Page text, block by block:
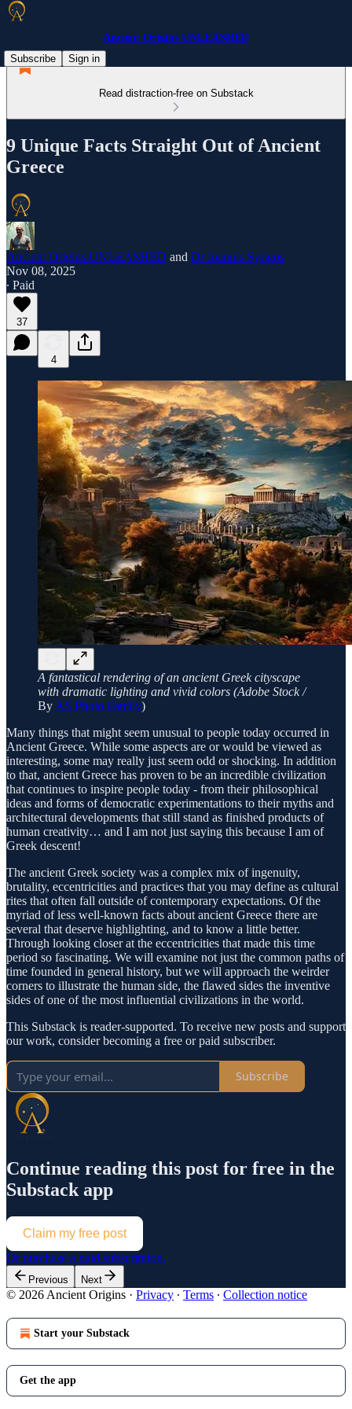
Ancient Origins UNLEASHED
Subscribe
Sign in
Read distraction-free on Substack
9 Unique Facts Straight Out of Ancient
Greece
Ancient Origins UNLEASHED and Dr Ioannis Syrigos
Nov 08, 2025
∙ Paid
37
4
A fantastical rendering of an ancient Greek cityscape
with dramatic lighting and vivid colors (Adobe Stock /
By AS Photo Family)
Many things that might seem unusual to people today occurred in
Ancient Greece. While some aspects are or would be viewed as
interesting, some may really just seem odd or shocking. In addition
to that, ancient Greece has proven to be an incredible civilization
that continues to inspire people today - from their philosophical
ideas and forms of democratic experimentations to their myths and
architectural developments that still stand as finished products of
human creativity… and I am not just saying this because I am of
Greek descent!
The ancient Greek society was a complex mix of ingenuity,
brutality, eccentricities and practices that you may define as cultural
rites that often fall outside of contemporary expectations. Of the
myriad of less well-known facts about ancient Greece there are
several that deserve highlighting, and to know a little better.
Through looking closer at the eccentricities that made this time
period so fascinating. We will examine not just the common paths of
time founded in general history, but we will approach the weirder
corners to illustrate the human side, the flawed sides the inventive
sides of one of the most influential civilizations in the world.
This Substack is reader-supported. To receive new posts and support
our work, consider becoming a free or paid subscriber.
Subscribe
Continue reading this post for free in the
Substack app
Claim my free post
Or purchase a paid subscription.
Previous Next
© 2026 Ancient Origins · Privacy ∙ Terms ∙ Collection notice
Start your Substack
Get the app